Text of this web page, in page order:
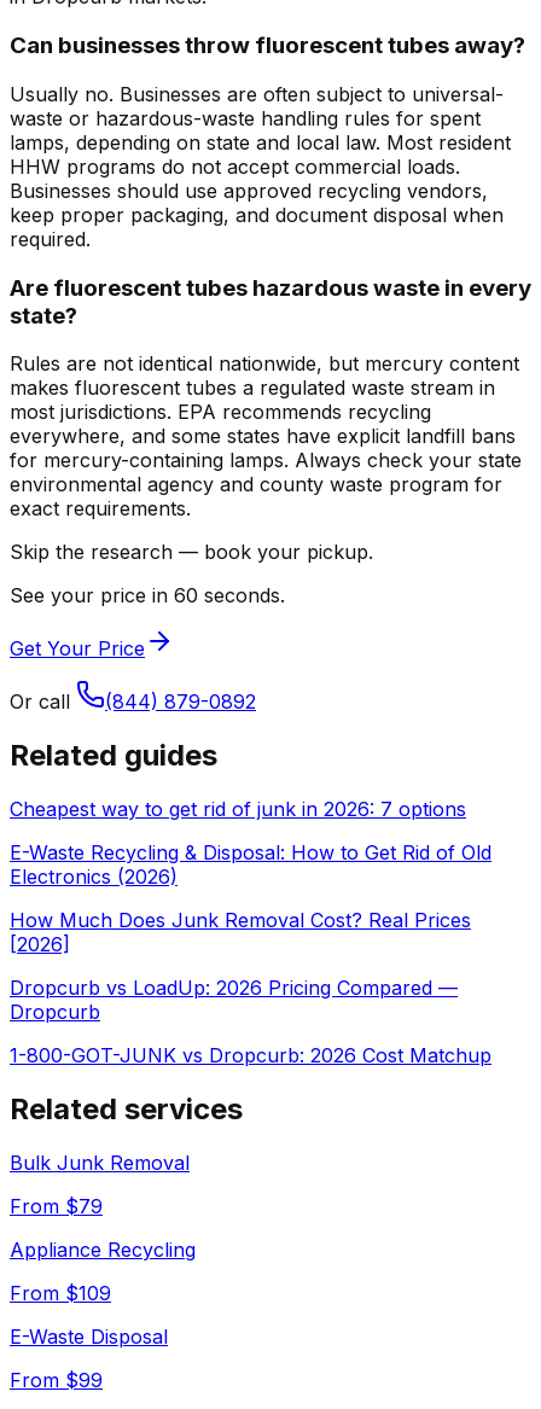
Can businesses throw fluorescent tubes away?
Usually no. Businesses are often subject to universal-
waste or hazardous-waste handling rules for spent
lamps, depending on state and local law. Most resident
HHW programs do not accept commercial loads.
Businesses should use approved recycling vendors,
keep proper packaging, and document disposal when
required.
Are fluorescent tubes hazardous waste in every
state?
Rules are not identical nationwide, but mercury content
makes fluorescent tubes a regulated waste stream in
most jurisdictions. EPA recommends recycling
everywhere, and some states have explicit landfill bans
for mercury-containing lamps. Always check your state
environmental agency and county waste program for
exact requirements.
Skip the research — book your pickup.
See your price in 60 seconds.
Get Your Price
Or call (844) 879-0892
Related guides
Cheapest way to get rid of junk in 2026: 7 options
E-Waste Recycling & Disposal: How to Get Rid of Old
Electronics (2026)
How Much Does Junk Removal Cost? Real Prices
[2026]
Dropcurb vs LoadUp: 2026 Pricing Compared —
Dropcurb
1-800-GOT-JUNK vs Dropcurb: 2026 Cost Matchup
Related services
Bulk Junk Removal
From $79
Appliance Recycling
From $109
E-Waste Disposal
From $99